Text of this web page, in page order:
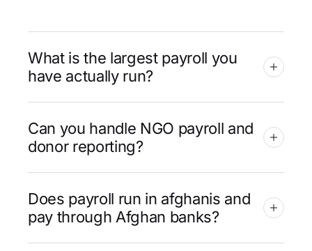
What is the largest payroll you
have actually run?
Can you handle NGO payroll and
donor reporting?
Does payroll run in afghanis and
pay through Afghan banks?